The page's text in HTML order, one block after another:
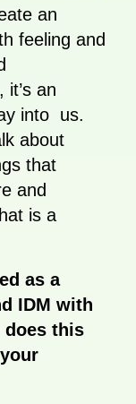
an
feeling and
an
into us.
about
that
and
is a
as a
IDM with
this